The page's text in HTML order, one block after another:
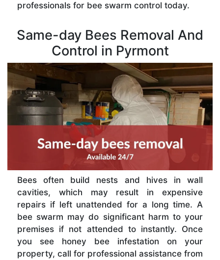
professionals for bee swarm control today.
Same-day Bees Removal And
Control in Pyrmont
Bees often build nests and hives in wall
cavities, which may result in expensive
repairs if left unattended for a long time. A
bee swarm may do significant harm to your
premises if not attended to instantly. Once
you see honey bee infestation on your
property, call for professional assistance from